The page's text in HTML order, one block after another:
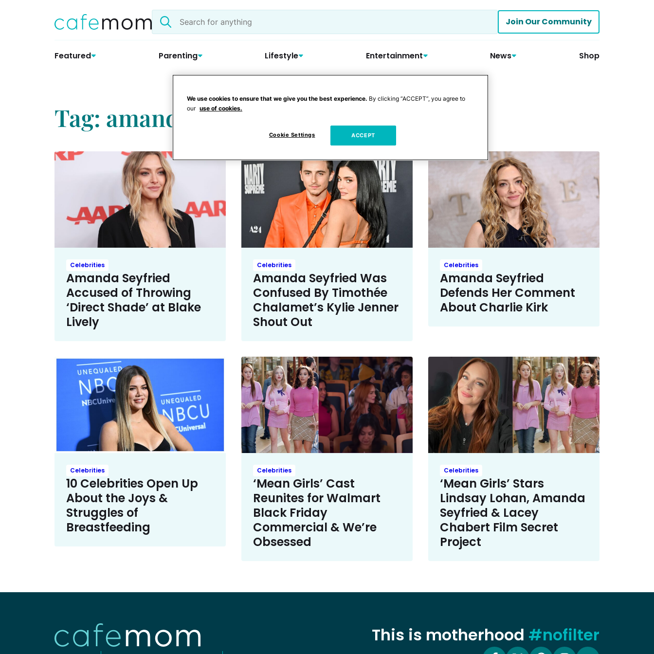
Search
the
Join Our Community
Featured Parenting Lifestyle Entertainment News Shop
Tag: amanda seyfried
Celebrities
Amanda Seyfried
Accused of Throwing
‘Direct Shade’ at Blake
Lively
Celebrities
Amanda Seyfried Was
Confused By Timothée
Chalamet’s Kylie Jenner
Shout Out
Celebrities
Amanda Seyfried
Defends Her Comment
About Charlie Kirk
Celebrities
10 Celebrities Open Up
About the Joys &
Struggles of
Breastfeeding
Celebrities
‘Mean Girls’ Cast
Reunites for Walmart
Black Friday
Commercial & We’re
Obsessed
Celebrities
‘Mean Girls’ Stars
Lindsay Lohan, Amanda
Seyfried & Lacey
Chabert Film Secret
Project
This is motherhood #nofilter
We use cookies to ensure that we give you the best experience. By clicking “ACCEPT”, you agree to
our use of cookies.
Cookie Settings ACCEPT